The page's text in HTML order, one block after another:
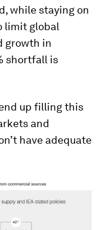
while staying on
limit global
growth in
shortfall is
up filling this
and
have adequate